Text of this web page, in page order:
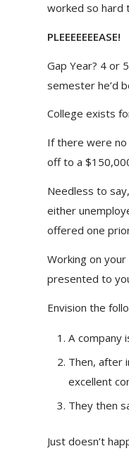
worked so hard
PLEEEEEEEASE!
Gap Year? 4 or
semester he’d
College exists
If there were no
off to a
Needless to
either
offered one
Working on
presented to
Envision the
A company
Then, after
excellent
They then
Just doesn’t